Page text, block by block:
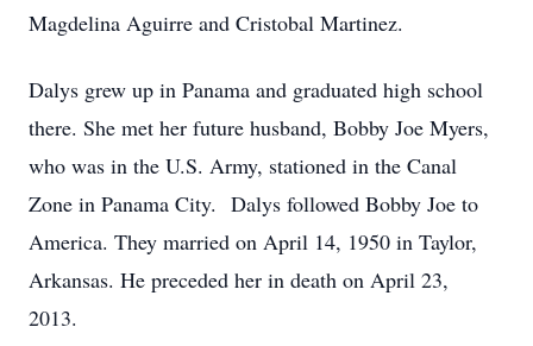
Magdelina Aguirre and Cristobal Martinez.
Dalys grew up in Panama and graduated high school
there. She met her future husband, Bobby Joe Myers,
who was in the U.S. Army, stationed in the Canal
Zone in Panama City. Dalys followed Bobby Joe to
America. They married on April 14, 1950 in Taylor,
Arkansas. He preceded her in death on April 23,
2013.